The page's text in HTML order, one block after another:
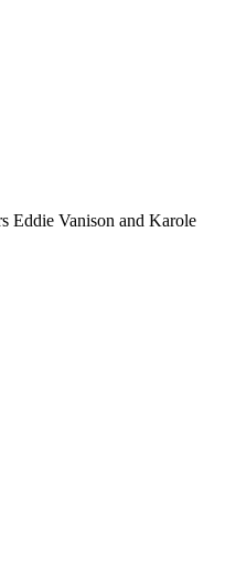
Eddie Vanison and Karole